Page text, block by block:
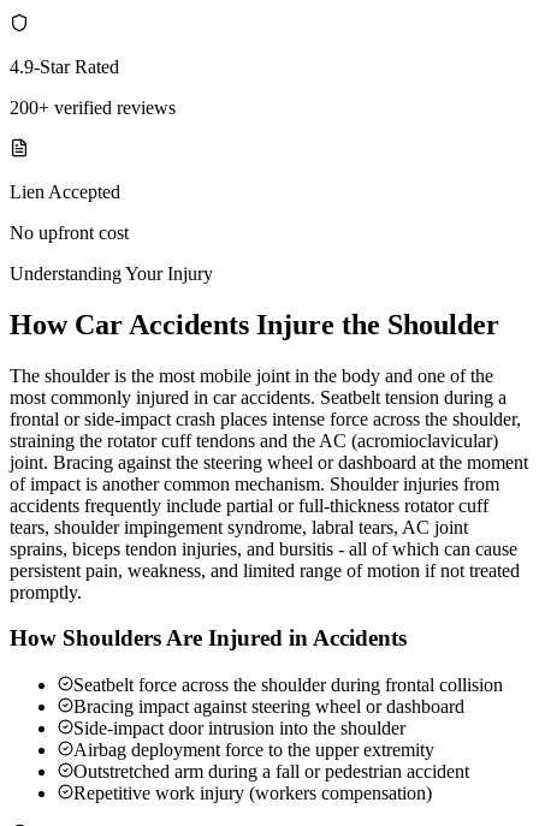
4.9-Star Rated
200+ verified reviews
Lien Accepted
No upfront cost
Understanding Your Injury
How Car Accidents Injure the Shoulder
The shoulder is the most mobile joint in the body and one of the
most commonly injured in car accidents. Seatbelt tension during a
frontal or side-impact crash places intense force across the shoulder,
straining the rotator cuff tendons and the AC (acromioclavicular)
joint. Bracing against the steering wheel or dashboard at the moment
of impact is another common mechanism. Shoulder injuries from
accidents frequently include partial or full-thickness rotator cuff
tears, shoulder impingement syndrome, labral tears, AC joint
sprains, biceps tendon injuries, and bursitis - all of which can cause
persistent pain, weakness, and limited range of motion if not treated
promptly.
How Shoulders Are Injured in Accidents
Seatbelt force across the shoulder during frontal collision
Bracing impact against steering wheel or dashboard
Side-impact door intrusion into the shoulder
Airbag deployment force to the upper extremity
Outstretched arm during a fall or pedestrian accident
Repetitive work injury (workers compensation)